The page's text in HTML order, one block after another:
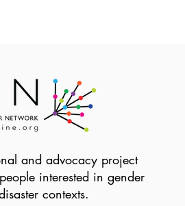
and advocacy project
interested in gender
contexts.